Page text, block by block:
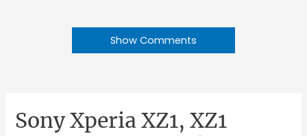
Show Comments
Sony Xperia XZ1, XZ1